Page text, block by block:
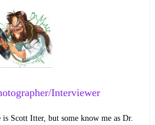
Interviewer
Scott Itter, but some know me as Dr.